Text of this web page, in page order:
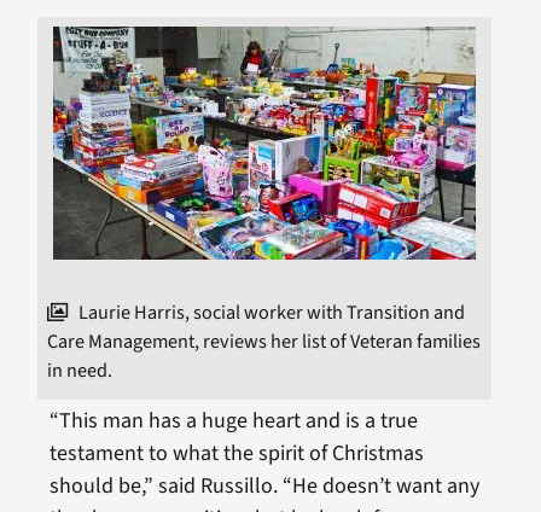
Laurie Harris, social worker with Transition and
Care Management, reviews her list of Veteran families
in need.
“This man has a huge heart and is a true
testament to what the spirit of Christmas
should be,” said Russillo. “He doesn’t want any